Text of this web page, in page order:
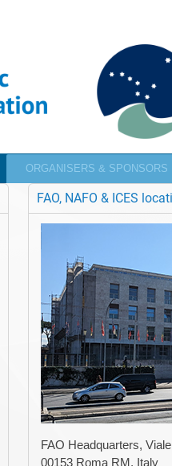
ORGANISERS & SPONSORS
FAO, NAFO & ICES
FAO Headquarters,
00153 Roma RM, Italy